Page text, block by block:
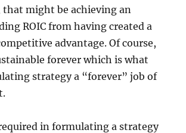
that might be achieving an
ROIC from having created a
advantage. Of course,
forever which is what
strategy a “forever” job of
in formulating a strategy